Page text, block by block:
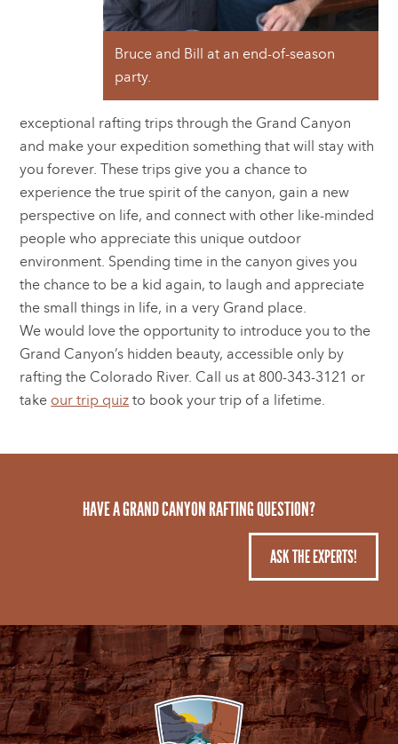
Bruce and Bill at an end-of-season
party.
exceptional rafting trips through the Grand Canyon
and make your expedition something that will stay with
you forever. These trips give you a chance to
experience the true spirit of the canyon, gain a new
perspective on life, and connect with other like-minded
people who appreciate this unique outdoor
environment. Spending time in the canyon gives you
the chance to be a kid again, to laugh and appreciate
the small things in life, in a very Grand place.
We would love the opportunity to introduce you to the
Grand Canyon’s hidden beauty, accessible only by
rafting the Colorado River. Call us at 800-343-3121 or
take our trip quizto book your trip of a lifetime.
HAVE A GRAND CANYON RAFTING QUESTION?
ASK THE EXPERTS!